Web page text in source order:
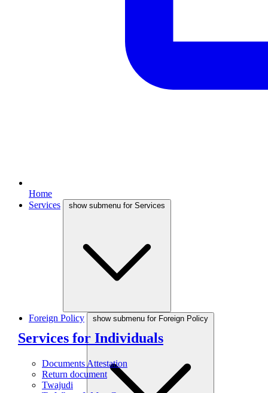
Home
Services
show submenu for Services
Services for Individuals
Documents Attestation
Return document
Twajudi
Foreign Policy show submenu for Foreign Policy